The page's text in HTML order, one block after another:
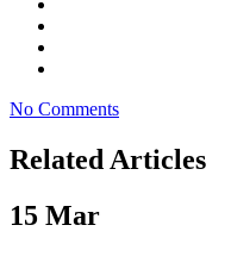
No Comments
Related Articles
15 Mar